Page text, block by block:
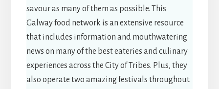
savour as many of them as possible. This
Galway food network is an extensive resource
that includes information and mouthwatering
news on many of the best eateries and culinary
experiences across the City of Tribes. Plus, they
also operate two amazing festivals throughout